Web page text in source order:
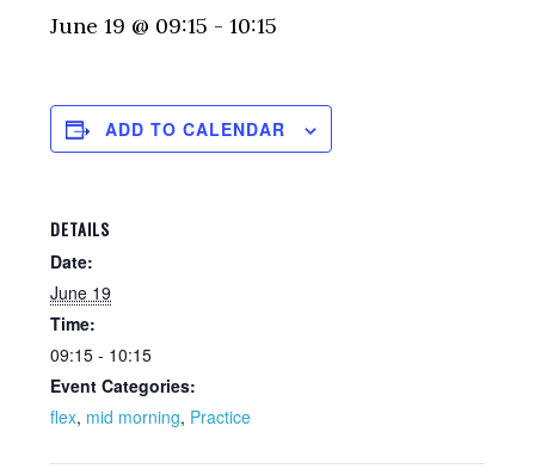
June 19 @ 09:15 -10:15
ADD TO CALENDAR
DETAILS
Date:
June 19
Time:
09:15 - 10:15
Event Categories:
flex, mid morning, Practice